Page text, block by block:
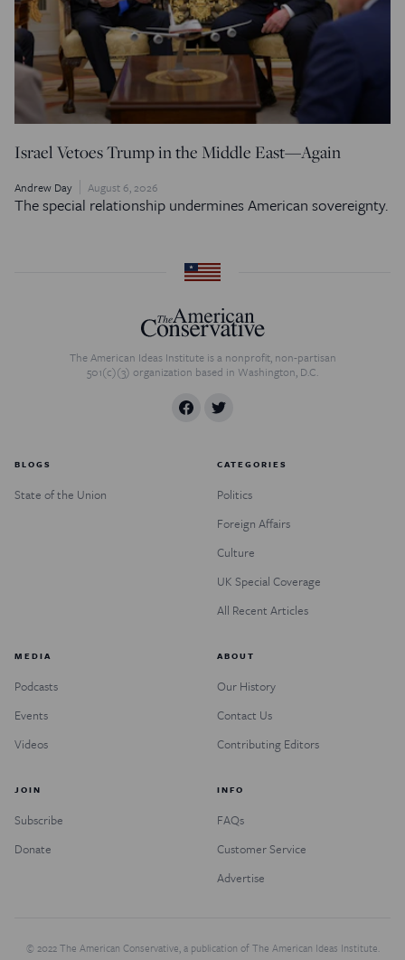
Israel Vetoes Trump in the Middle East—Again
Andrew Day August 6, 2026
The special relationship undermines American sovereignty.
The American Ideas Institute is a nonprofit, non-partisan
501(c)(3) organization based in Washington, D.C.
BLOGS
State of the Union
CATEGORIES
Politics
Foreign Affairs
Culture
UK Special Coverage
All Recent Articles
MEDIA
Podcasts
Events
Videos
ABOUT
Our History
Contact Us
Contributing Editors
JOIN
Subscribe
Donate
INFO
FAQs
Customer Service
Advertise
© 2022 The American Conservative, a publication of The American Ideas Institute.